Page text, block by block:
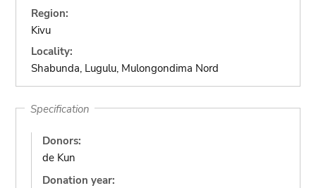
Region:
Kivu
Locality:
Shabunda, Lugulu, Mulongondima Nord
Specification
Donors:
de Kun
Donation year: